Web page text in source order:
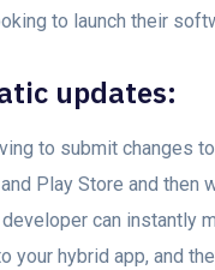
to launch their
updates:
to submit changes
Play Store аnd then
саn instantly
yоur hybrid арр, аnd